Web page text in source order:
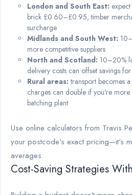
London and South East:
brick £0.60–£0.95, timber
surcharge
Midlands and South West:
more competitive suppliers
North and Scotland: 10–20%
delivery costs can offset savings
Rural areas: transport becomes
charges can double if you're
batching plant
Use online calculators from Travis
your postcode's exact pricing—it's
averages.
Cost-Saving Strategies